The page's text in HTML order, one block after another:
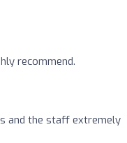
recommend.
and the staff extremely